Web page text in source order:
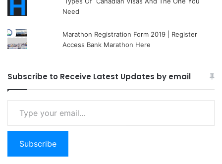
Need
Marathon Registration Form 2019 | Register
Access Bank Marathon Here
Subscribe to Receive Latest Updates by email
Type your email…
Subscribe